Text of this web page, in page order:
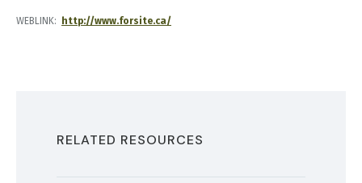
WEBLINK http://www.forsite.ca/
RELATED RESOURCES